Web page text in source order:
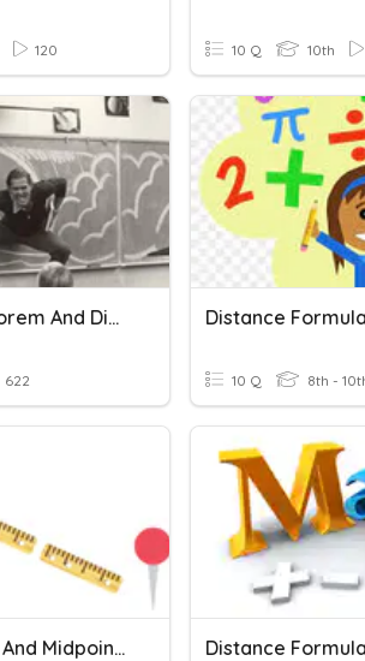
120 10 Q 10th
Pythagorean Theorem And Distance Formula
622
Distance Formula
10 Q 8th -
Distance Formula And Midpoint Formula Distance Formula